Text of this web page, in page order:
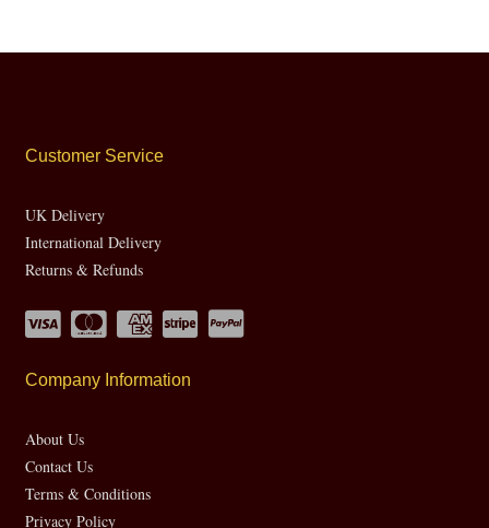
Customer Service
UK Delivery
International Delivery
Returns & Refunds
Company Information
About Us
Contact Us
Terms & Conditions
Privacy Policy